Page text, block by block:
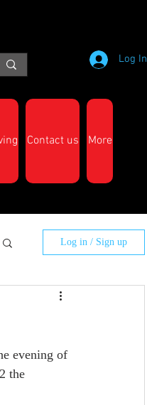
Contact us More
Log In
Log in / Sign up
evening of
the